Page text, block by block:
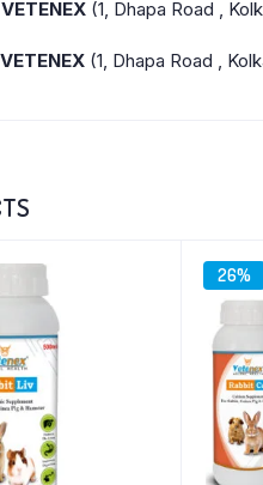
VETENEX (1, Dhapa Road ,
VETENEX (1, Dhapa Road ,
26%